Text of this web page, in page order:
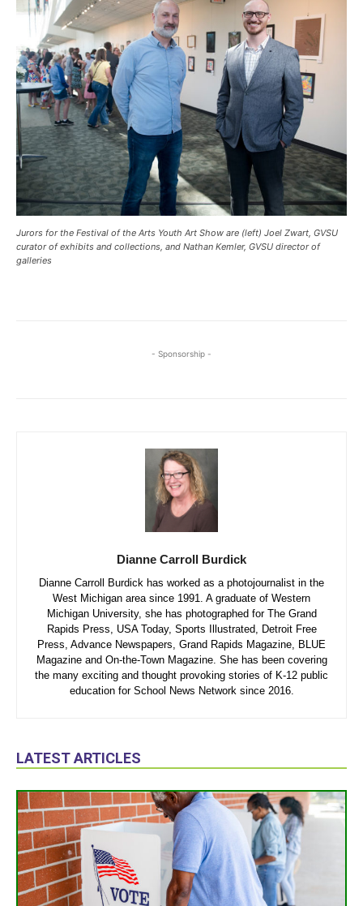
Jurors for the Festival of the Arts Youth Art Show are (left) Joel Zwart, GVSU
curator of exhibits and collections, and Nathan Kemler, GVSU director of
galleries
- Sponsorship -
Dianne Carroll Burdick
Dianne Carroll Burdick has worked as a photojournalist in the
West Michigan area since 1991. A graduate of Western
Michigan University, she has photographed for The Grand
Rapids Press, USA Today, Sports Illustrated, Detroit Free
Press, Advance Newspapers, Grand Rapids Magazine, BLUE
Magazine and On-the-Town Magazine. She has been covering
the many exciting and thought provoking stories of K-12 public
education for School News Network since 2016.
LATEST ARTICLES